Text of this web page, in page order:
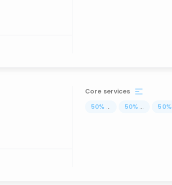
Core services
50% ... 50% ... 50%